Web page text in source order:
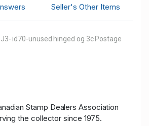
Seller's Other Items
id70-unused hinged og 3c Postage
Stamp Dealers Association
the collector since 1975.